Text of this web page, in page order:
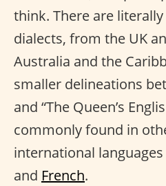
think. There are
dialects, from the UK
Australia and the
smaller delineations
and “The Queen’s
commonly found in
international languages
and French.